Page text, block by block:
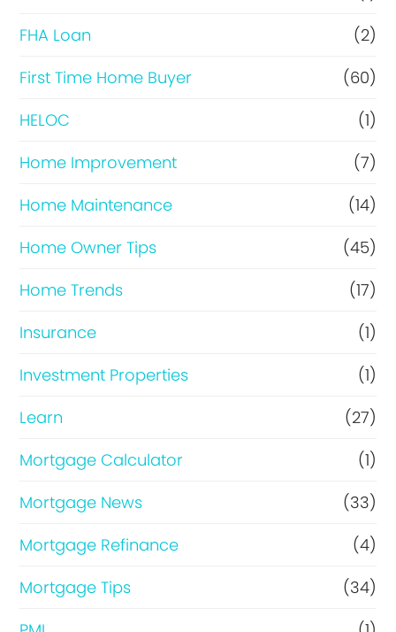
n
c
e
FHA Loan
(2)
First Time Home Buyer
(60)
HELOC
(1)
Home Improvement
(7)
Home Maintenance
(14)
Home Owner Tips
(45)
Home Trends
(17)
Insurance
(1)
Investment Properties
(1)
Learn
(27)
Mortgage Calculator
(1)
Mortgage News
(33)
Mortgage Refinance
(4)
Mortgage Tips
(34)